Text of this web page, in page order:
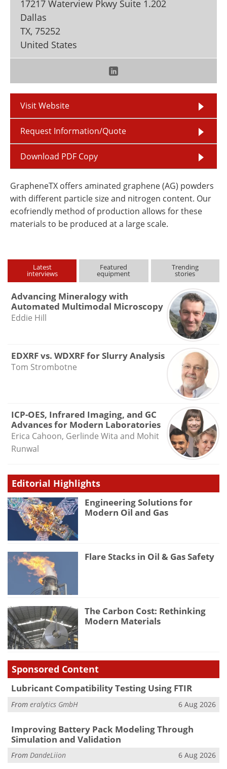
Newsletters
Search
Become a Member
17217 Waterview Pkwy Suite 1.202
Dallas
TX, 75252
United States
Visit Website
Request Information/Quote
Download PDF Copy
GrapheneTX offers aminated graphene (AG) powders
with different particle size and nitrogen content. Our
ecofriendly method of production allows for these
materials to be produced at a large scale.
Latest
interviews
Featured
equipment
Trending
stories
Advancing Mineralogy with
Automated Multimodal Microscopy
Eddie Hill
EDXRF vs. WDXRF for Slurry Analysis
Tom Strombotne
ICP-OES, Infrared Imaging, and GC
Advances for Modern Laboratories
Erica Cahoon, Gerlinde Wita and Mohit
Runwal
Editorial Highlights
Engineering Solutions for
Modern Oil and Gas
Flare Stacks in Oil & Gas Safety
The Carbon Cost: Rethinking
Modern Materials
Sponsored Content
Lubricant Compatibility Testing Using FTIR
From eralytics GmbH 6 Aug 2026
Improving Battery Pack Modeling Through
Simulation and Validation
From DandeLiion 6 Aug 2026